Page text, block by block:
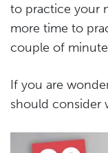
to practice your
more time to
couple of
If you are
should consider